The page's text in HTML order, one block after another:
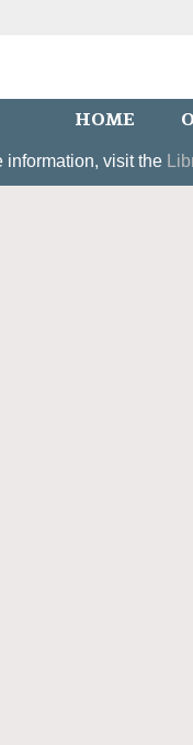
HOME
information, visit the